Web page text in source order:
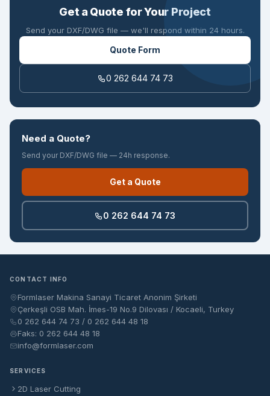
Need a Quote?
Send your DXF/DWG file — 24h response.
Get a Quote
0 262 644 74 73
Get a Quote for Your Project
Send your DXF/DWG file — we'll respond within 24 hours.
Quote Form
0 262 644 74 73
CONTACT INFO
Formlaser Makina Sanayi Ticaret Anonim Şirketi
Çerkeşli OSB Mah. İmes-19 No.9 Dilovası / Kocaeli, Turkey
0 262 644 74 73 / 0 262 644 48 18
Faks: 0 262 644 48 18
info@formlaser.com
SERVICES
2D Laser Cutting